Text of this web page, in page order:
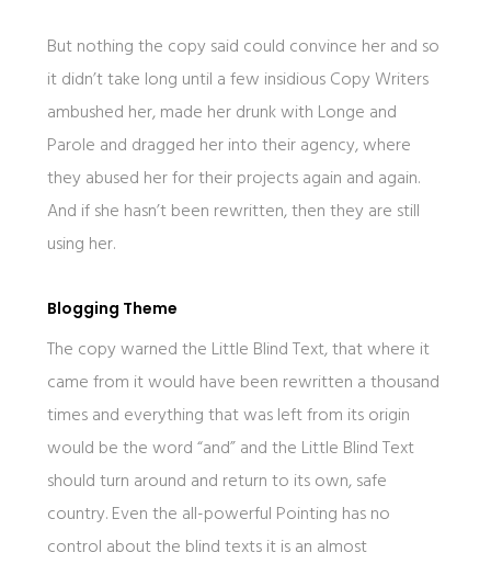
But nothing the copy said could convince her and so
it didn’t take long until a few insidious Copy Writers
ambushed her, made her drunk with Longe and
Parole and dragged her into their agency, where
they abused her for their projects again and again.
And if she hasn’t been rewritten, then they are still
using her.
Blogging Theme
The copy warned the Little Blind Text, that where it
came from it would have been rewritten a thousand
times and everything that was left from its origin
would be the word “and” and the Little Blind Text
should turn around and return to its own, safe
country. Even the all-powerful Pointing has no
control about the blind texts it is an almost